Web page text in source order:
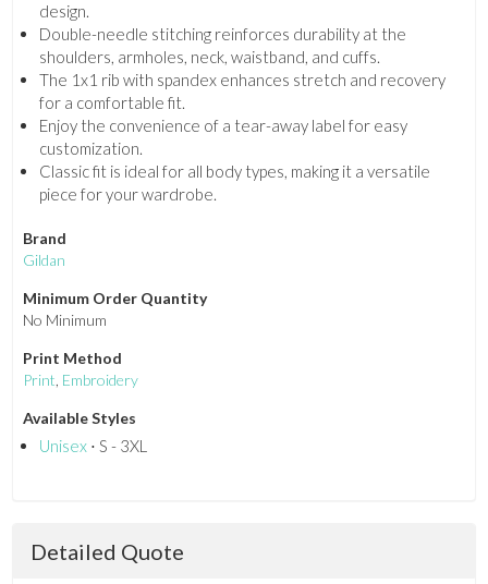
design.
Double-needle stitching reinforces durability at the
shoulders, armholes, neck, waistband, and cuffs.
The 1x1 rib with spandex enhances stretch and recovery
for a comfortable fit.
Enjoy the convenience of a tear-away label for easy
customization.
Classic fit is ideal for all body types, making it a versatile
piece for your wardrobe.
Brand
Gildan
Minimum Order Quantity
No Minimum
Print Method
Print, Embroidery
Available Styles
Unisex⋅ S - 3XL
Detailed Quote